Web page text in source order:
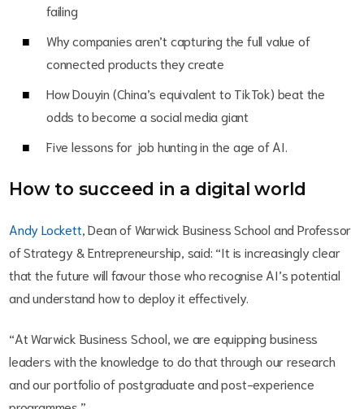
failing
Why companies aren’t capturing the full value of
connected products they create
How Douyin (China’s equivalent to TikTok) beat the
odds to become a social media giant
Five lessons for job hunting in the age of AI.
How to succeed in a digital world
Andy Lockett , Dean of Warwick Business School and Professor
of Strategy & Entrepreneurship, said: “It is increasingly clear
that the future will favour those who recognise AI’s potential
and understand how to deploy it effectively.
“At Warwick Business School, we are equipping business
leaders with the knowledge to do that through our research
and our portfolio of postgraduate and post-experience